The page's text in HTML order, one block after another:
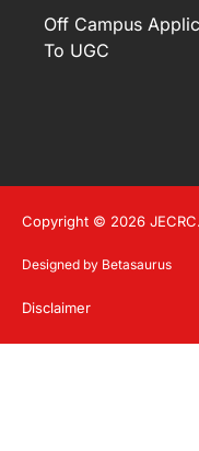
Off Campus
To UGC
Copyright © 2026 JECRC.
Designed by Betasaurus
Disclaimer